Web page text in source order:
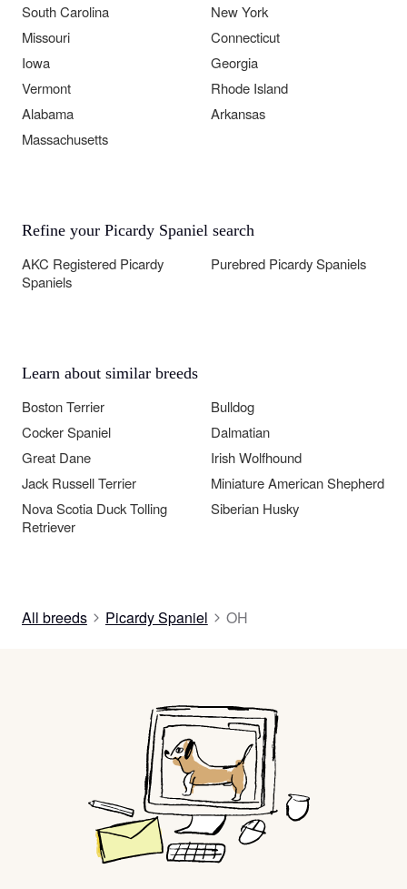
South Carolina
New York
Missouri
Connecticut
Iowa
Georgia
Vermont
Rhode Island
Alabama
Arkansas
Massachusetts
Refine your Picardy Spaniel search
AKC Registered Picardy
Spaniels
Purebred Picardy Spaniels
Learn about similar breeds
Boston Terrier
Bulldog
Cocker Spaniel
Dalmatian
Great Dane
Irish Wolfhound
Jack Russell Terrier
Miniature American Shepherd
Nova Scotia Duck Tolling
Retriever
Siberian Husky
All breeds Picardy Spaniel OH